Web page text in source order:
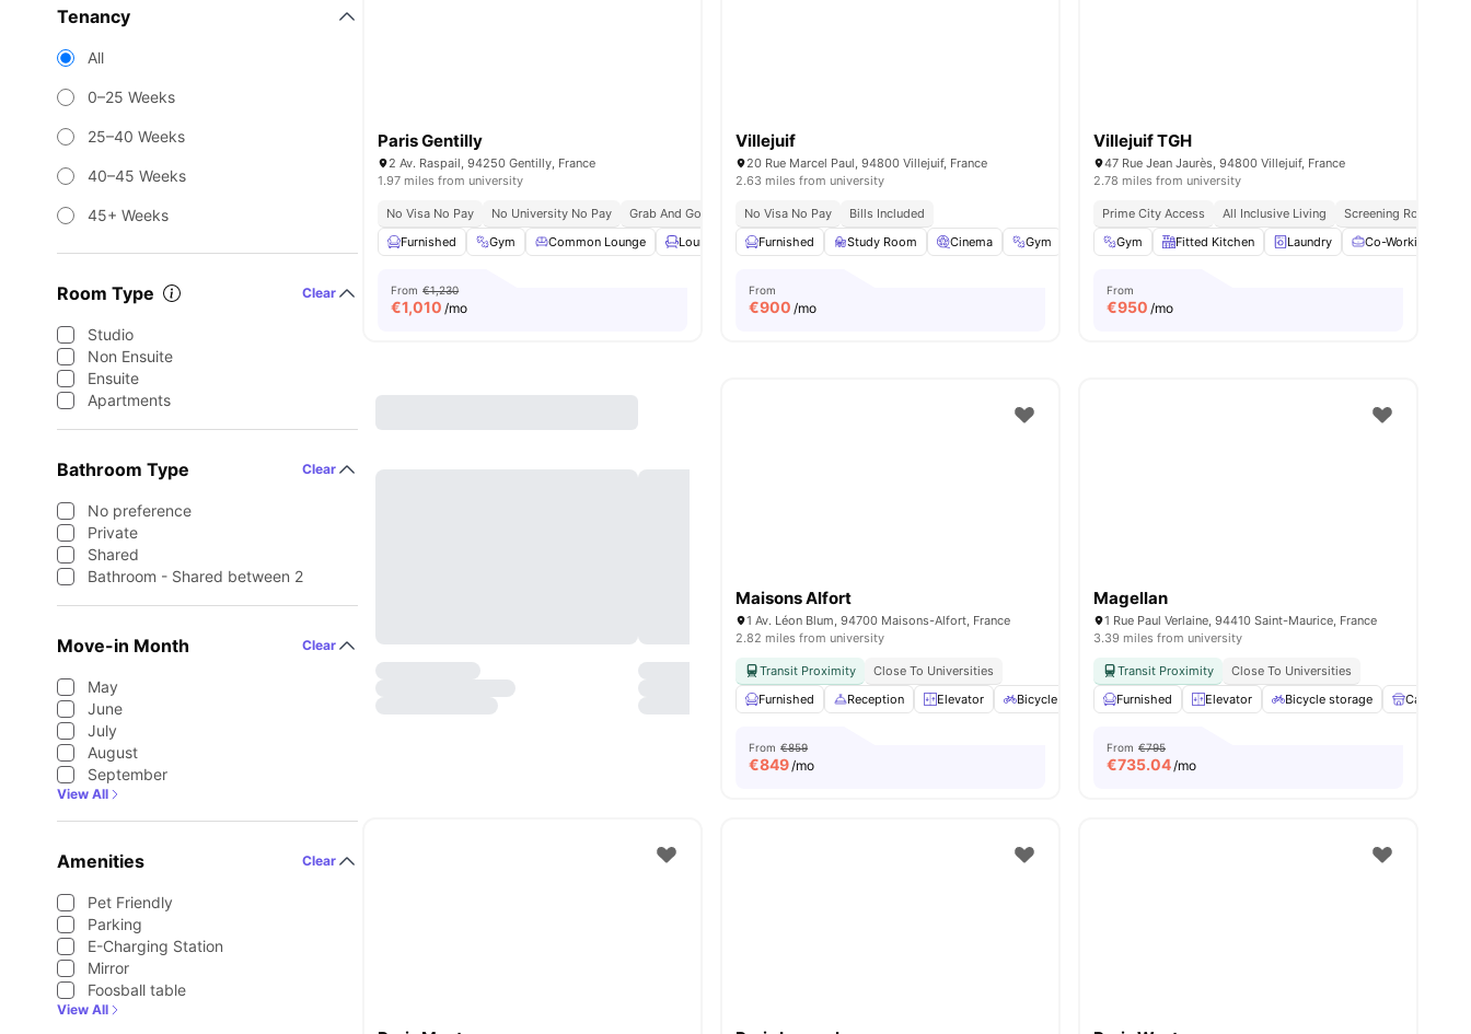
Tenancy
All
0–25 Weeks
25–40 Weeks
40–45 Weeks
45+ Weeks
Room Type Clear
Studio
Non Ensuite
Ensuite
Apartments
Bathroom Type Clear
No preference
Private
Shared
Bathroom - Shared between 2
Move-in Month Clear
May
June
July
August
September
View All
Amenities Clear
Pet Friendly
Parking
E-Charging Station
Mirror
Foosball table
View All
Paris Gentilly
2 Av. Raspail, 94250 Gentilly, France
1.97 miles from university
No Visa No Pay No University No Pay Grab And Go Breakfast
Bills Included
Furnished
Gym Common Lounge Lounge Area Rooftop View all27amenities
From €1,230
€1,010 /mo
Villejuif
20 Rue Marcel Paul, 94800 Villejuif, France
2.63 miles from university
No Visa No Pay
Bills Included
Furnished
Study Room Cinema Gym Music Room View all34amenities
From
€900 /mo
Villejuif TGH
47 Rue Jean Jaurès, 94800 Villejuif, France
2.78 miles from university
Prime City Access All Inclusive Living
Screening Room
Gym
Fitted Kitchen Laundry Co-Working Area
From
€950 /mo
Maisons Alfort
1 Av. Léon Blum, 94700 Maisons-Alfort, France
2.82 miles from university
Transit Proximity
Close To Universities
Furnished
Reception Elevator Bicycle storage Gym View all14amenities
From €859
€849/mo
Magellan
1 Rue Paul Verlaine, 94410 Saint-Maurice, France
3.39 miles from university
Transit Proximity
Close To Universities
Furnished
Elevator Bicycle storage Cafe
From €795
€735.04/mo